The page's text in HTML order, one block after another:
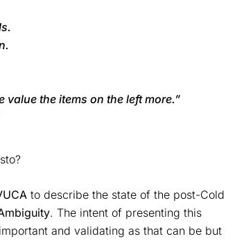
value the items on the left more.”
to describe the state of the post-Cold
. The intent of presenting this
and validating as that can be but